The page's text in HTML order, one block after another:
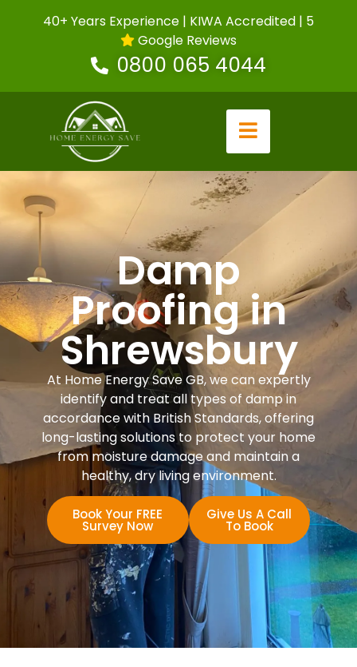
40+ Years Experience | KIWA Accredited | 5
Google Reviews
0800 065 4044
Damp
Proofing in
Shrewsbury
At Home Energy Save GB, we can expertly
identify and treat all types of damp in
accordance with British Standards, offering
long-lasting solutions to protect your home
from moisture damage and maintain a
healthy, dry living environment.
Book Your FREE
Survey Now
Give Us A Call
To Book